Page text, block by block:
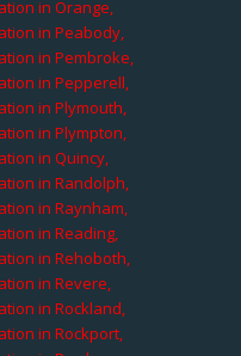
in Orange,
in Peabody,
in Pembroke,
in Pepperell,
in Plymouth,
in Plympton,
in Quincy,
in Randolph,
in Raynham,
in Reading,
in Rehoboth,
in Revere,
in Rockland,
in Rockport,